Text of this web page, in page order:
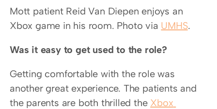
Mott patient Reid Van Diepen enjoys an
Xbox game in his room. Photo via UMHS.
Was it easy to get used to the role?
Getting comfortable with the role was
another great experience. The patients and
the parents are both thrilled the Xbox